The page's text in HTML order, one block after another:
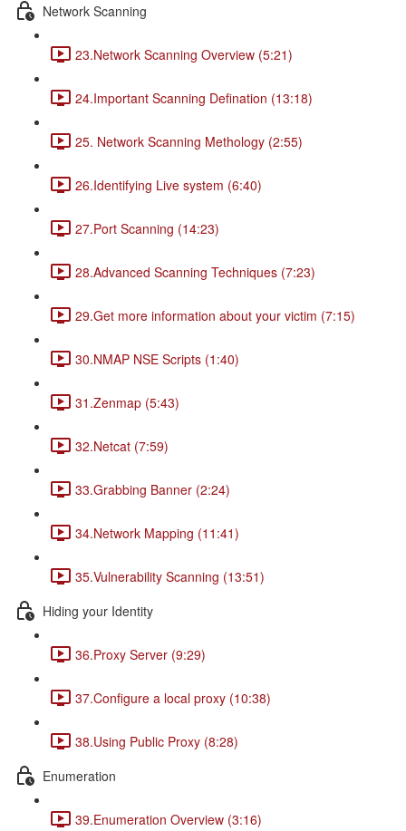
Network Scanning
23.Network Scanning Overview (5:21)
24.Important Scanning Defination (13:18)
25. Network Scanning Methology (2:55)
26.Identifying Live system (6:40)
27.Port Scanning (14:23)
28.Advanced Scanning Techniques (7:23)
29.Get more information about your victim (7:15)
30.NMAP NSE Scripts (1:40)
31.Zenmap (5:43)
32.Netcat (7:59)
33.Grabbing Banner (2:24)
34.Network Mapping (11:41)
35.Vulnerability Scanning (13:51)
Hiding your Identity
36.Proxy Server (9:29)
37.Configure a local proxy (10:38)
38.Using Public Proxy (8:28)
Enumeration
39.Enumeration Overview (3:16)